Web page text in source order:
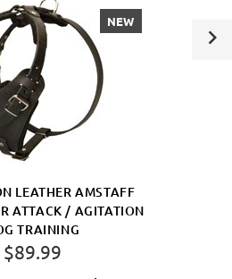
NEW
LEATHER AMSTAFF
ATTACK / AGITATION
TRAINING
$89.99